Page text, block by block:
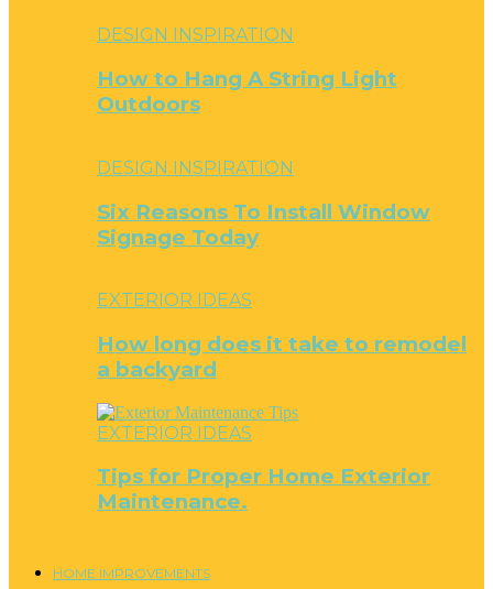
DESIGN INSPIRATION
How to Hang A String Light
Outdoors
DESIGN INSPIRATION
Six Reasons To Install Window
Signage Today
EXTERIOR IDEAS
How long does it take to remodel
a backyard
EXTERIOR IDEAS
Tips for Proper Home Exterior
Maintenance.
HOME IMPROVEMENTS